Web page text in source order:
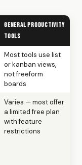
General productivity
tools
Most tools use list
or kanban views,
not freeform
boards
Varies — most offer
a limited free plan
with feature
restrictions